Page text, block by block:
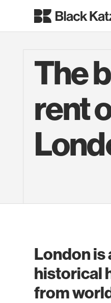
The
rent
London is
historical
from